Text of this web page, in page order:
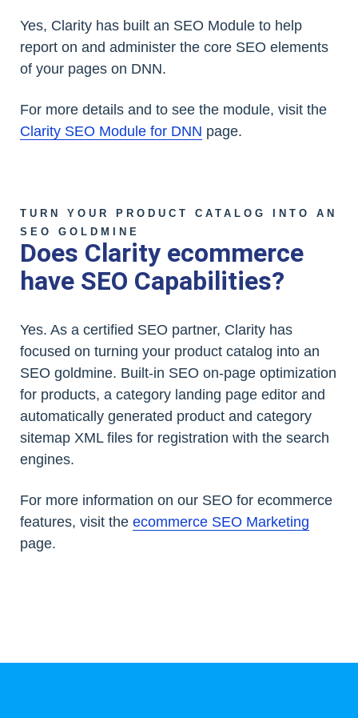
Yes, Clarity has built an SEO Module to help
report on and administer the core SEO elements
of your pages on DNN.
For more details and to see the module, visit the
Clarity SEO Module for DNN page.
TURN YOUR PRODUCT CATALOG INTO AN
SEO GOLDMINE
Does Clarity ecommerce
have SEO Capabilities?
Yes. As a certified SEO partner, Clarity has
focused on turning your product catalog into an
SEO goldmine. Built-in SEO on-page optimization
for products, a category landing page editor and
automatically generated product and category
sitemap XML files for registration with the search
engines.
For more information on our SEO for ecommerce
features, visit the ecommerce SEO Marketing
page.